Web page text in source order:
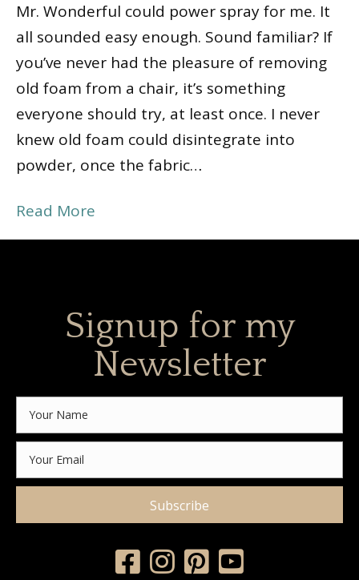
Mr. Wonderful could power spray for me. It
all sounded easy enough. Sound familiar? If
you’ve never had the pleasure of removing
old foam from a chair, it’s something
everyone should try, at least once. I never
knew old foam could disintegrate into
powder, once the fabric…
Read More
Signup for my
Newsletter
Subscribe